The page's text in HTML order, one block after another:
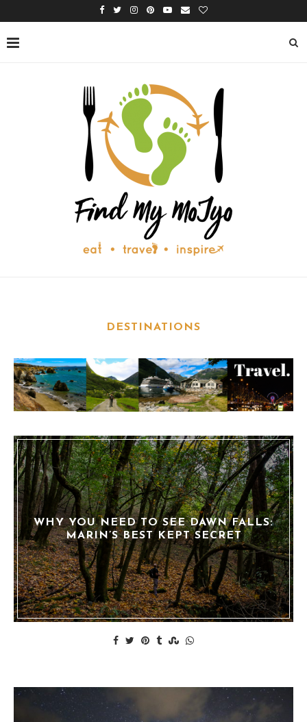
DESTINATIONS
WHY YOU NEED TO SEE DAWN FALLS:
MARIN’S BEST KEPT SECRET